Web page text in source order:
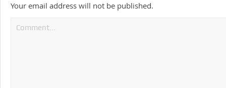
Your email address will not be published.